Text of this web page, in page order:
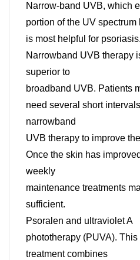
Narrow-band UVB, which
portion of the UV spectrum
is most helpful for psoriasis.
Narrowband UVB therapy
superior to
broadband UVB. Patients
need several short
narrowband
UVB therapy to improve
Once the skin has
weekly
maintenance treatments
sufficient.
Psoralen and ultraviolet A
phototherapy (PUVA). This
treatment combines